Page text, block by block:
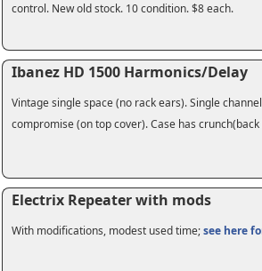
control. New old stock. 10 condition. $8 each.
Ibanez HD 1500 Harmonics/Delay
Vintage single space (no rack ears). Single
compromise (on top cover). Case has
Electrix Repeater with mods
With modifications, modest used time;see here